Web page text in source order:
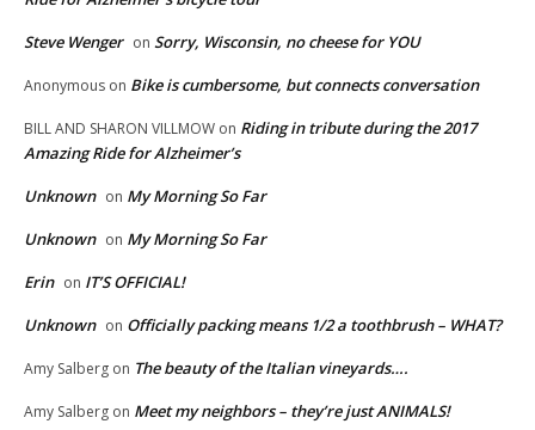
Steve Wenger on Sorry, Wisconsin, no cheese for YOU
Anonymous on Bike is cumbersome, but connects conversation
BILL AND SHARON VILLMOW on Riding in tribute during the 2017
Amazing Ride for Alzheimer’s
Unknown on My Morning So Far
Unknown on My Morning So Far
Erin on IT’S OFFICIAL!
Unknown on Officially packing means 1/2 a toothbrush – WHAT?
Amy Salberg on The beauty of the Italian vineyards….
Amy Salberg on Meet my neighbors – they’re just ANIMALS!